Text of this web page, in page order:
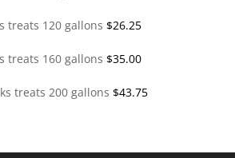
treats 120 gallons $26.25
treats 160 gallons $35.00
treats 200 gallons $43.75